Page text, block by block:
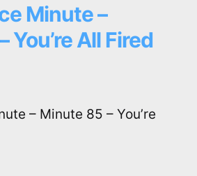
Minute –
You’re All Fired
– Minute 85 – You’re